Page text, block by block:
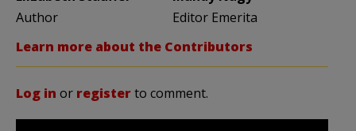
Author
Editor Emerita
Learn more about the Contributors
Log in or registerto comment.